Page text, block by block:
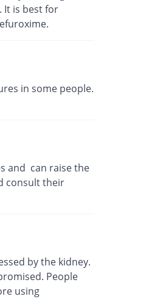
It is best for
in some people.
and can raise the
consult their
by the kidney.
People
using